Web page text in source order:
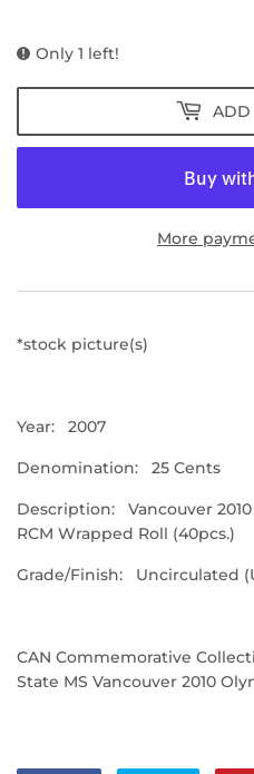
Only 1 left!
ADD
More
*stock picture(s)
Year: 2007
Denomination: 25 Cents
Description: Vancouver
RCM Wrapped Roll (40pcs.)
Grade/Finish: Uncirculated
CAN Commemorative
State MS Vancouver 2010